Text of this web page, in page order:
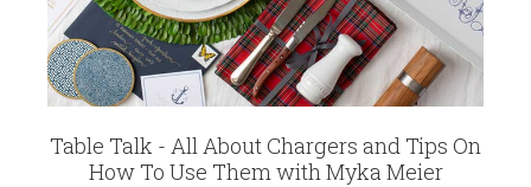
Table Talk - All About Chargers and Tips On
How To Use Them with Myka Meier